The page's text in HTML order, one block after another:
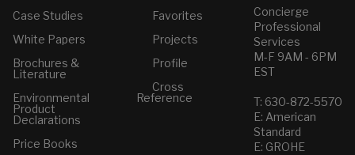
Case Studies
White Papers
Brochures &
Literature
Environmental
Product
Declarations
Price Books
Favorites
Projects
Profile
Cross
Reference
Concierge
Professional
Services
M-F 9AM - 6PM
EST
T: 630-872-5570
E: American
Standard
E: GROHE